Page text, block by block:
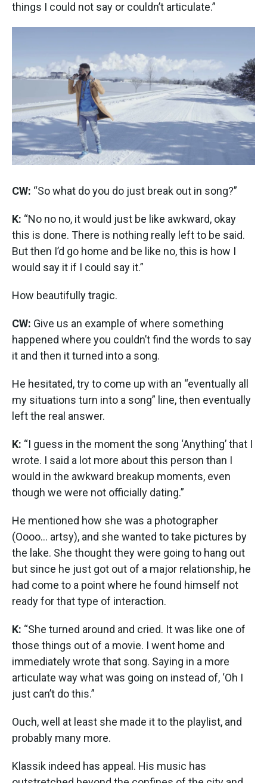
things I could not say or couldn’t articulate.”
CW: “So what do you do just break out in song?”
K: “No no no, it would just be like awkward, okay
this is done. There is nothing really left to be said.
But then I’d go home and be like no, this is how I
would say it if I could say it.”
How beautifully tragic.
CW: Give us an example of where something
happened where you couldn’t find the words to say
it and then it turned into a song.
He hesitated, try to come up with an “eventually all
my situations turn into a song” line, then eventually
left the real answer.
K: “I guess in the moment the song ‘Anything’ that I
wrote. I said a lot more about this person than I
would in the awkward breakup moments, even
though we were not officially dating.”
He mentioned how she was a photographer
(Oooo... artsy), and she wanted to take pictures by
the lake. She thought they were going to hang out
but since he just got out of a major relationship, he
had come to a point where he found himself not
ready for that type of interaction.
K: “She turned around and cried. It was like one of
those things out of a movie. I went home and
immediately wrote that song. Saying in a more
articulate way what was going on instead of, ‘Oh I
just can’t do this.”
Ouch, well at least she made it to the playlist, and
probably many more.
Klassik indeed has appeal. His music has